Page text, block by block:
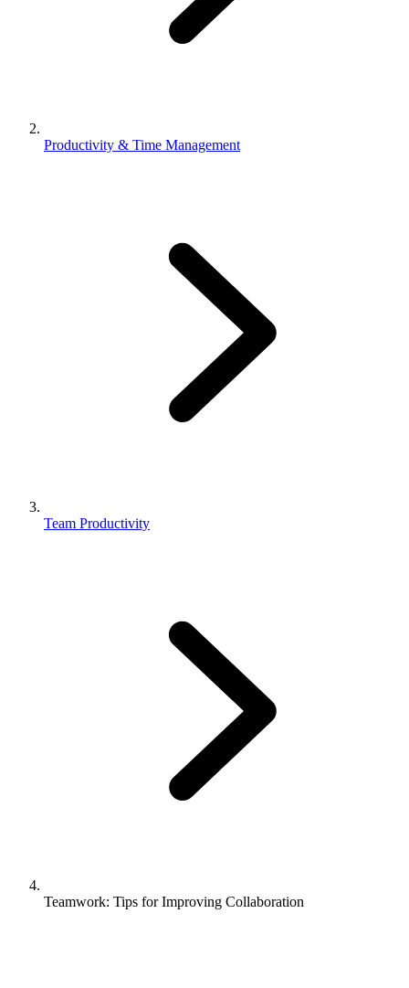
Productivity & Time Management
Team Productivity
Teamwork: Tips for Improving Collaboration